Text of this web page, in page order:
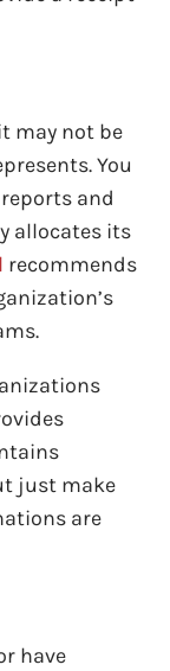
may not be
You
and
allocates its
recommends
just make
are
have